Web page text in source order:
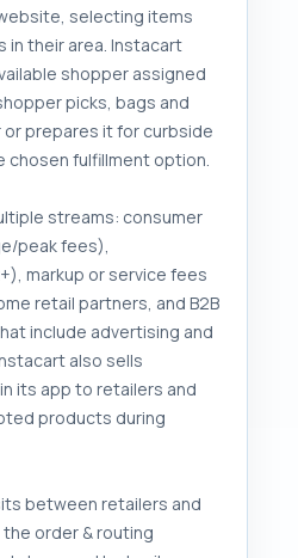
selecting items
their area. Instacart
shopper assigned
picks, bags and
prepares it for curbside
chosen fulfillment option.
streams: consumer
peak fees),
markup or service fees
retail partners, and B2B
include advertising and
also sells
its app to retailers and
products during
between retailers and
order & routing